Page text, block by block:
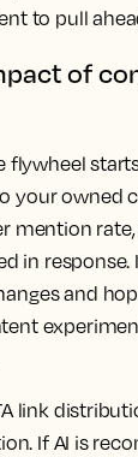
to pull
of
flywheel
your owned
mention
in
and
link
If AI is